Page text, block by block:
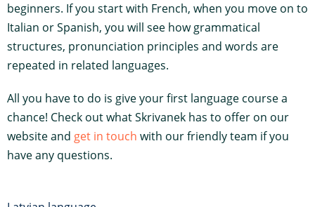
beginners. If you start with French, when you move on to
Italian or Spanish, you will see how grammatical
structures, pronunciation principles and words are
repeated in related languages.
All you have to do is give your first language course a
chance! Check out what Skrivanek has to offer on our
website and get in touch with our friendly team if you
have any questions.